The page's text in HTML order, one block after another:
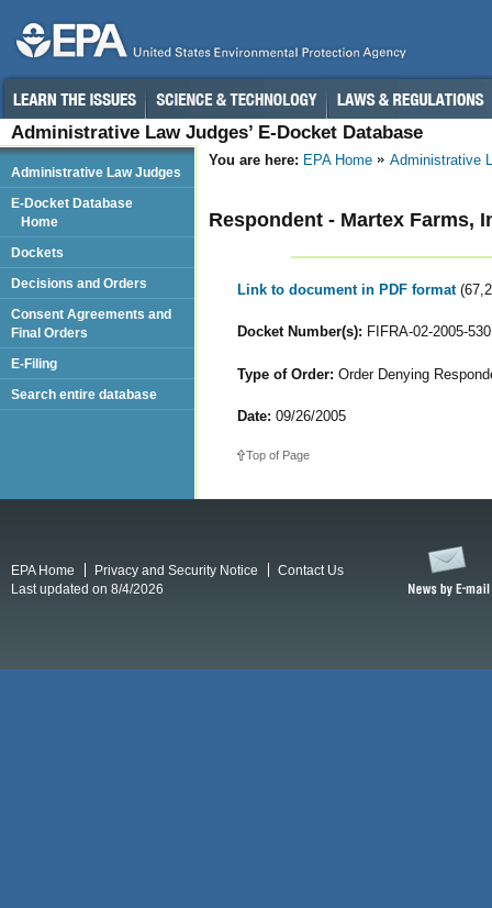
Administrative Law Judges’ E-Docket Database
You are here: EPA Home Administrative
Respondent - Martex Farms,
Link to document in PDF format
Docket Number(s): FIFRA-02-2005-
Type of Order: Order Denying
Date: 09/26/2005
Top of Page
Administrative Law Judges
E-Docket Database
Home
Dockets
Decisions and Orders
Consent Agreements and
Final Orders
E-Filing
Search entire database
EPA Home Privacy and Security Notice
Contact Us
Last updated on 8/4/2026